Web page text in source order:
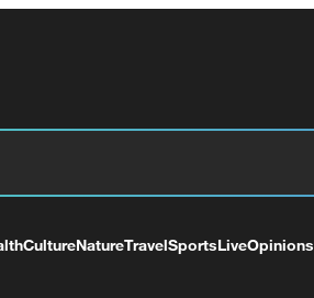
CultureNatureTravelSportsLiveOpinions